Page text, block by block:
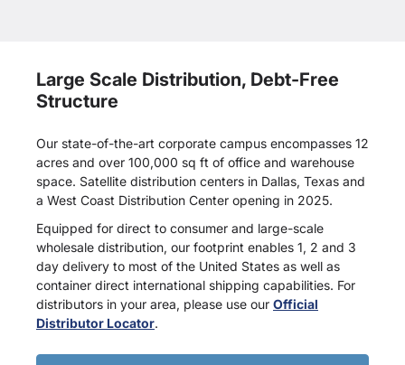
Large Scale Distribution, Debt-Free
Structure
Our state-of-the-art corporate campus encompasses 12
acres and over 100,000 sq ft of office and warehouse
space. Satellite distribution centers in Dallas, Texas and
a West Coast Distribution Center opening in 2025.
Equipped for direct to consumer and large-scale
wholesale distribution, our footprint enables 1, 2 and 3
day delivery to most of the United States as well as
container direct international shipping capabilities. For
distributors in your area, please use our Official
Distributor Locator.